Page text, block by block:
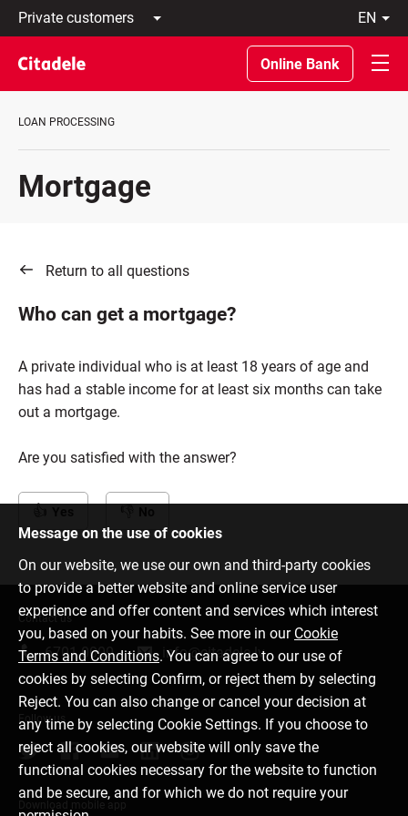
Private
customers
Business
customers
Private
About
REWARDS
en
Latviski
По-
русски
In
Online Bank
LOAN PROCESSING
Mortgage
Return to all questions
Who can get a mortgage?
A private individual who is at least 18 years of age and
has had a stable income for at least six months can take
out a mortgage.
Are you satisfied with the answer?
Message on the use of cookies
On our website, we use our own and third-party cookies
to provide a better website and online service user
experience and offer content and services which interest
you, based on your habits. See more in our Cookie
Terms and Conditions. You can agree to our use of
cookies by selecting Confirm, or reject them by selecting
Reject. You can also change or cancel your decision at
any time by selecting Cookie Settings. If you choose to
reject all cookies, our website will only save the
functional cookies necessary for the website to function
and be secure, and for which we do not require your
Contact us
6701 0000 info@citadele.lv
Follow us